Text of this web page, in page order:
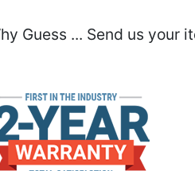
Guess ... Send us your